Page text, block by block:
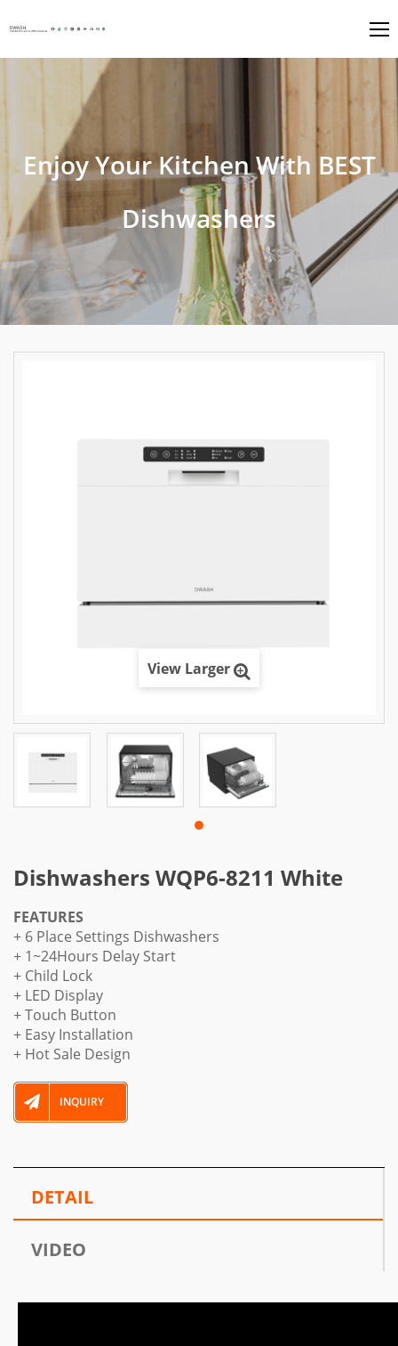
Enjoy Your Kitchen With BEST
Dishwashers
View Larger
Dishwashers WQP6-8211 White
FEATURES
+ 6 Place Settings Dishwashers
+ 1~24Hours Delay Start
+ Child Lock
+ LED Display
+ Touch Button
+ Easy Installation
+ Hot Sale Design
INQUIRY
DETAIL
VIDEO